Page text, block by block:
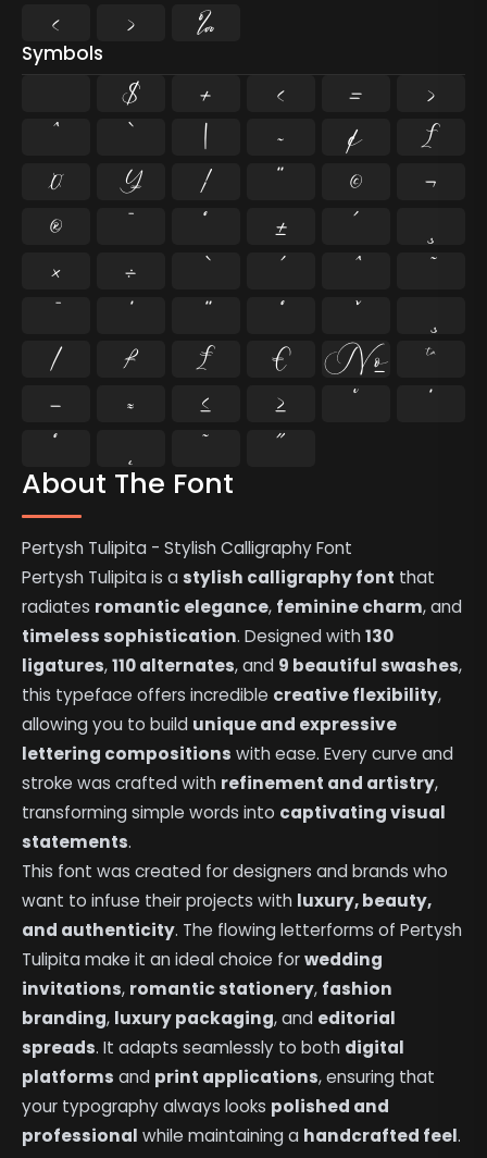
About The Font
Pertysh Tulipita - Stylish Calligraphy Font
Pertysh Tulipita is astylish calligraphy font that
radiates romantic elegance, feminine charm, and
timeless sophistication. Designed with130
ligatures,110 alternates, and 9 beautiful swashes,
this typeface offers incredible creative flexibility,
allowing you to build unique and expressive
lettering compositions with ease. Every curve and
stroke was crafted with refinement and artistry,
transforming simple words into captivating visual
statements.
This font was created for designers and brands who
want to infuse their projects with luxury, beauty,
and authenticity. The flowing letterforms of Pertysh
Tulipita make it an ideal choice forwedding
invitations, romantic stationery, fashion
branding, luxury packaging, and editorial
spreads. It adapts seamlessly to both digital
platforms and print applications, ensuring that
your typography always looks polished and
professional while maintaining a handcrafted feel.
‹
› ‰
Symbols
$ + < =
>
^
` | ~ ¢
£
¤
¥ ¦ ¨ ©
¬
®
¯ ° ± ´
¸
×
÷
⁄
₣ ₤ € №
™
−
≈ ≤ ≥ ˘
˙
˚
˛ ˜ ˝